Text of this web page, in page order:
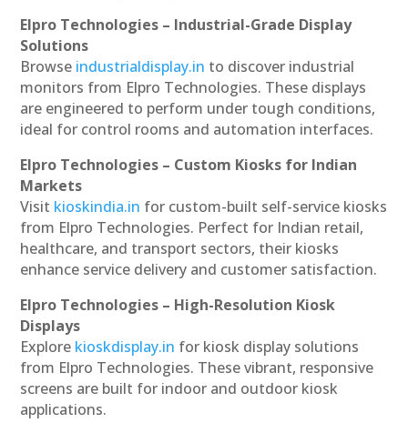
Elpro Technologies – Industrial-Grade Display
Solutions
Browse industrialdisplay.in to discover industrial
monitors from Elpro Technologies. These displays
are engineered to perform under tough conditions,
ideal for control rooms and automation interfaces.
Elpro Technologies – Custom Kiosks for Indian
Markets
Visit kioskindia.in for custom-built self-service kiosks
from Elpro Technologies. Perfect for Indian retail,
healthcare, and transport sectors, their kiosks
enhance service delivery and customer satisfaction.
Elpro Technologies – High-Resolution Kiosk
Displays
Explore kioskdisplay.in for kiosk display solutions
from Elpro Technologies. These vibrant, responsive
screens are built for indoor and outdoor kiosk
applications.